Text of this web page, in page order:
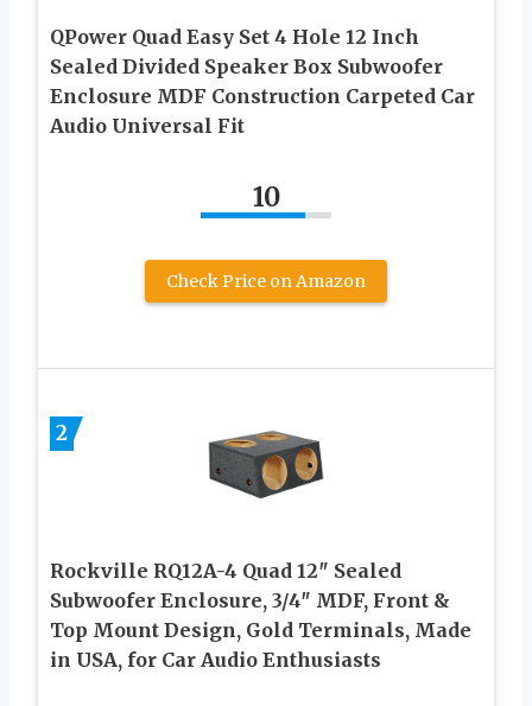
QPower Quad Easy Set 4 Hole 12 Inch
Sealed Divided Speaker Box Subwoofer
Enclosure MDF Construction Carpeted Car
Audio Universal Fit
10
Check Price on Amazon
2
Rockville RQ12A-4 Quad 12″ Sealed
Subwoofer Enclosure, 3/4″ MDF, Front &
Top Mount Design, Gold Terminals, Made
in USA, for Car Audio Enthusiasts